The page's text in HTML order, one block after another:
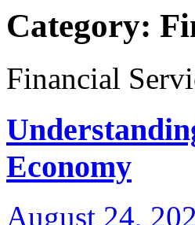
Category:
Financial
Economy
August 24,